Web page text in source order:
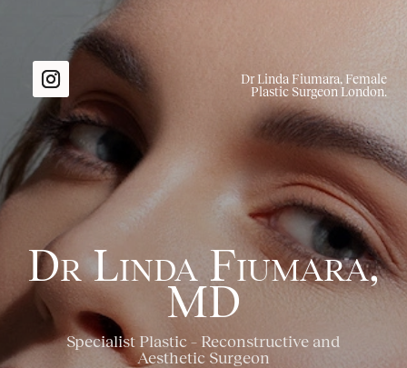
Dr Linda Fiumara, Female
Plastic Surgeon London.
Dr Linda Fiumara,
MD
Specialist Plastic – Reconstructive and
Aesthetic Surgeon